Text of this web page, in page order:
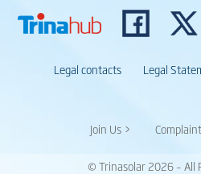
Legal contacts Legal
Join Us >
© Trinasolar 2026 – All